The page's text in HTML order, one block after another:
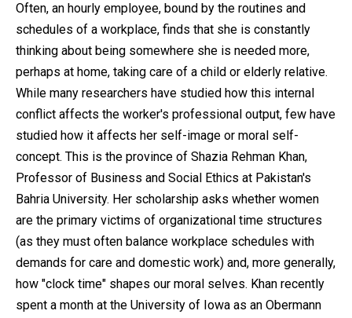
Often, an hourly employee, bound by the routines and
schedules of a workplace, finds that she is constantly
thinking about being somewhere she is needed more,
perhaps at home, taking care of a child or elderly relative.
While many researchers have studied how this internal
conflict affects the worker's professional output, few have
studied how it affects her self-image or moral self-
concept. This is the province of Shazia Rehman Khan,
Professor of Business and Social Ethics at Pakistan's
Bahria University. Her scholarship asks whether women
are the primary victims of organizational time structures
(as they must often balance workplace schedules with
demands for care and domestic work) and, more generally,
how "clock time" shapes our moral selves. Khan recently
spent a month at the University of Iowa as an Obermann